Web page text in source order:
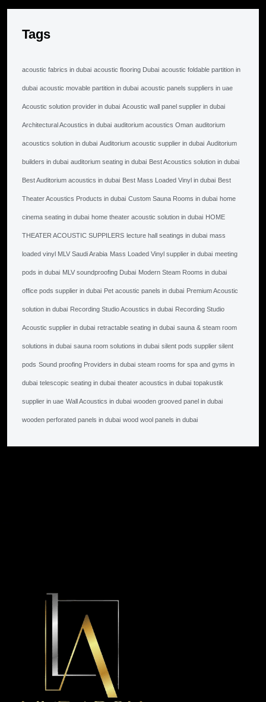
Tags
acoustic fabrics in dubai acoustic flooring Dubai acoustic foldable partition in
dubai acoustic movable partition in dubai acoustic panels suppliers in uae
Acoustic solution provider in dubai Acoustic wall panel supplier in dubai
Architectural Acoustics in dubai auditorium acoustics Oman auditorium
acoustics solution in dubai Auditorium acoustic supplier in dubai Auditorium
builders in dubai auditorium seating in dubai Best Acoustics solution in dubai
Best Auditorium acoustics in dubai Best Mass Loaded Vinyl in dubai Best
Theater Acoustics Products in dubai Custom Sauna Rooms in dubai home
cinema seating in dubai home theater acoustic solution in dubai HOME
THEATER ACOUSTIC SUPPILERS lecture hall seatings in dubai mass
loaded vinyl MLV Saudi Arabia Mass Loaded Vinyl supplier in dubai meeting
pods in dubai MLV soundproofing Dubai Modern Steam Rooms in dubai
office pods supplier in dubai Pet acoustic panels in dubai Premium Acoustic
solution in dubai Recording Studio Acoustics in dubai Recording Studio
Acoustic supplier in dubai retractable seating in dubai sauna & steam room
solutions in dubai sauna room solutions in dubai silent pods supplier silent
pods Sound proofing Providers in dubai steam rooms for spa and gyms in
dubai telescopic seating in dubai theater acoustics in dubai topakustik
supplier in uae Wall Acoustics in dubai wooden grooved panel in dubai
wooden perforated panels in dubai wood wool panels in dubai